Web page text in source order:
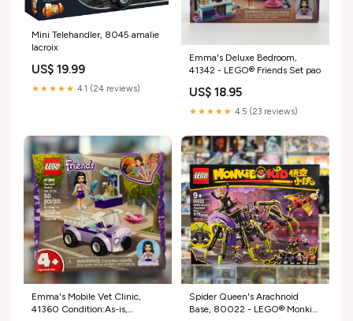
Mini Telehandler, 8045 amalie
lacroix
US$ 19.99
★★★★★ 4.1 (24 reviews)
Emma's Deluxe Bedroom,
41342 - LEGO® Friends Set pao
US$ 18.95
★★★★★ 4.5 (23 reviews)
Emma's Mobile Vet Clinic,
41360 Condition:As-is,
Spider Queen's Arachnoid
Base, 80022 - LEGO® Monkie